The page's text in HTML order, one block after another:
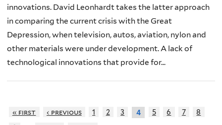
innovations. David Leonhardt takes the latter approach
in comparing the current crisis with the Great
Depression, when television, autos, aviation, nylon and
other materials were under development. A lack of
technological innovations that provide for...
« first ‹ previous 1 2 3 4 5 6 7
8